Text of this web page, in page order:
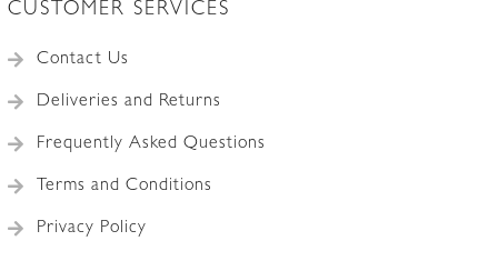
CUSTOMER SERVICES
Contact Us
Deliveries and Returns
Frequently Asked Questions
Terms and Conditions
Privacy Policy